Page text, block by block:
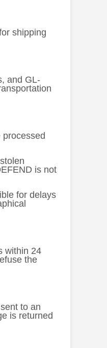
shipping
and GL-
is not
for delays
within 24
the
to an
is returned